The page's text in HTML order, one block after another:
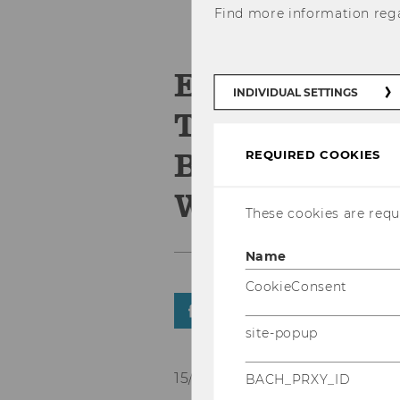
Technischen
Brandenburg
15/09/2022
Find more information
INDIVIDUAL SETTINGS
REQUIRED COOKIES
These cookies are
Name
CookieConsent
site-popup
BACH_PRXY_ID